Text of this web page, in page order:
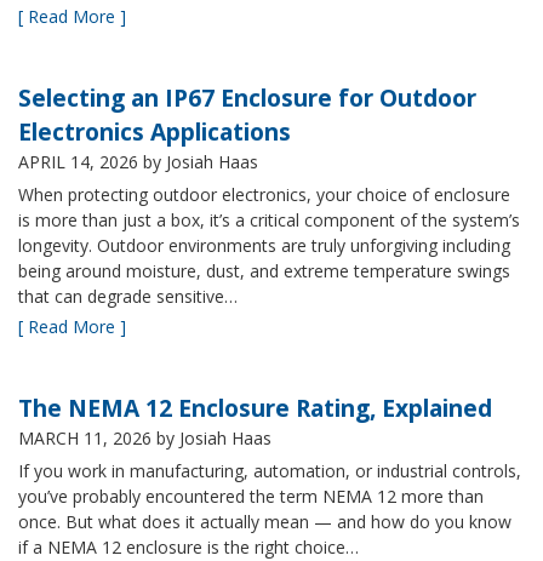
[ Read More ]
Selecting an IP67 Enclosure for Outdoor
Electronics Applications
APRIL 14, 2026 by Josiah Haas
When protecting outdoor electronics, your choice of enclosure
is more than just a box, it’s a critical component of the system’s
longevity. Outdoor environments are truly unforgiving including
being around moisture, dust, and extreme temperature swings
that can degrade sensitive…
[ Read More ]
The NEMA 12 Enclosure Rating, Explained
MARCH 11, 2026 by Josiah Haas
If you work in manufacturing, automation, or industrial controls,
you’ve probably encountered the term NEMA 12 more than
once. But what does it actually mean — and how do you know
if a NEMA 12 enclosure is the right choice…